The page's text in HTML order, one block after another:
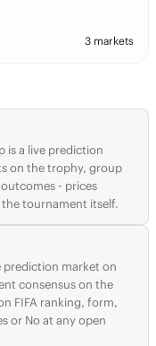
3 markets
is a live prediction
on the trophy, group
- prices
tournament itself.
prediction market on
consensus on the
FIFA ranking, form,
or No at any open